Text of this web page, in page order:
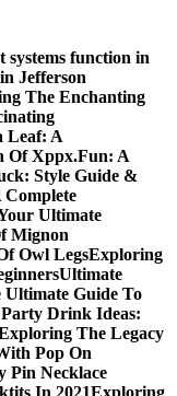
systems function in
Jefferson
The Enchanting
Leaf: A
Of Xppx.Fun: A
Style Guide &
Complete
Ultimate
Mignon
Owl LegsExploring
Ultimate
Ultimate Guide To
Party Drink Ideas:
The Legacy
Pop On
Pin Necklace
In 2021Exploring